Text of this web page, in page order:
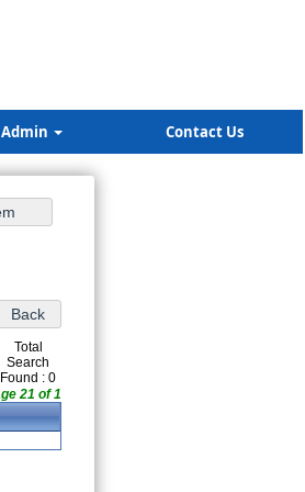
Admin Contact Us
Total
Search
Found : 0
You are viewing page 21 of 1